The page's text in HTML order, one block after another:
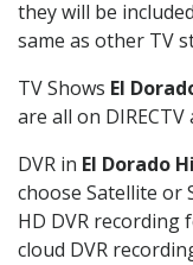
they will be
same as other TV
TV Shows El
are all on
DVR in El Dorado
choose Satellite or
HD DVR
cloud DVR